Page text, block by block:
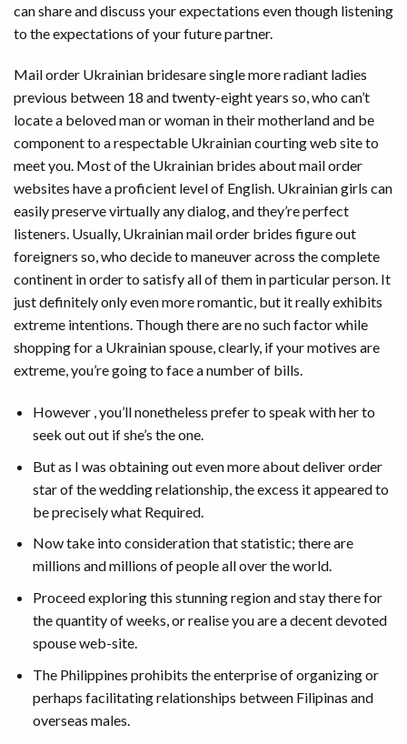
can share and discuss your expectations even though listening
to the expectations of your future partner.
Mail order Ukrainian bridesare single more radiant ladies
previous between 18 and twenty-eight years so, who can’t
locate a beloved man or woman in their motherland and be
component to a respectable Ukrainian courting web site to
meet you. Most of the Ukrainian brides about mail order
websites have a proficient level of English. Ukrainian girls can
easily preserve virtually any dialog, and they’re perfect
listeners. Usually, Ukrainian mail order brides figure out
foreigners so, who decide to maneuver across the complete
continent in order to satisfy all of them in particular person. It
just definitely only even more romantic, but it really exhibits
extreme intentions. Though there are no such factor while
shopping for a Ukrainian spouse, clearly, if your motives are
extreme, you’re going to face a number of bills.
However , you’ll nonetheless prefer to speak with her to
seek out out if she’s the one.
But as I was obtaining out even more about deliver order
star of the wedding relationship, the excess it appeared to
be precisely what Required.
Now take into consideration that statistic; there are
millions and millions of people all over the world.
Proceed exploring this stunning region and stay there for
the quantity of weeks, or realise you are a decent devoted
spouse web-site.
The Philippines prohibits the enterprise of organizing or
perhaps facilitating relationships between Filipinas and
overseas males.